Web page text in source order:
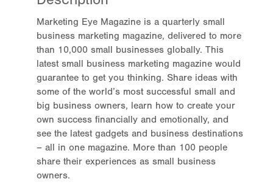
Marketing Eye Magazine is a quarterly small
business marketing magazine, delivered to more
than 10,000 small businesses globally. This
latest small business marketing magazine would
guarantee to get you thinking. Share ideas with
some of the world’s most successful small and
big business owners, learn how to create your
own success financially and emotionally, and
see the latest gadgets and business destinations
– all in one magazine. More than 100 people
share their experiences as small business
owners.